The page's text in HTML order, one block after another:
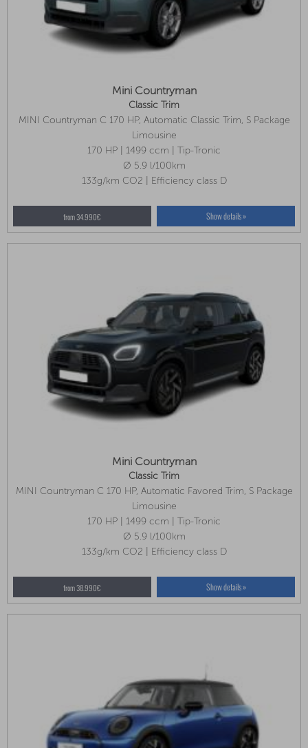
Mini Countryman
Classic Trim
MINI Countryman C 170 HP, Automatic Classic Trim, S Package
Limousine
170 HP | 1499 ccm | Tip-Tronic
Ø 5.9 l/100km
133g/km CO2 | Efficiency class D
from 34.990€ Show details »
Mini Countryman
Classic Trim
MINI Countryman C 170 HP, Automatic Favored Trim, S Package
Limousine
170 HP | 1499 ccm | Tip-Tronic
Ø 5.9 l/100km
133g/km CO2 | Efficiency class D
from 38.990€ Show details »